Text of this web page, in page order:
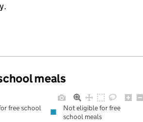
meals
free school
Not eligible for free
school meals